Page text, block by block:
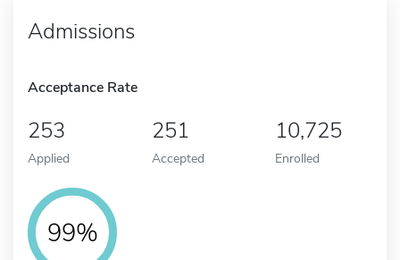
Admissions
Acceptance Rate
253
Applied
251
Accepted
10,725
Enrolled
99%